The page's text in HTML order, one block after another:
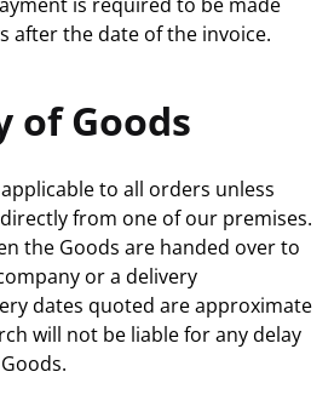
after the date of the invoice.
of Goods
to all orders unless
from one of our premises.
the Goods are handed over to
or a delivery
dates quoted are approximate
will not be liable for any delay